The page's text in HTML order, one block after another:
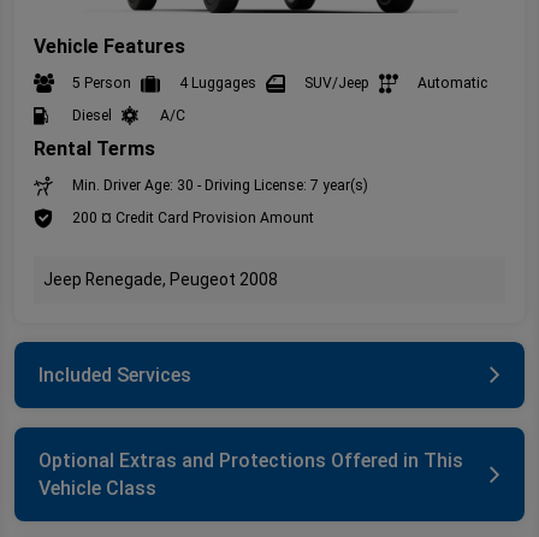
Vehicle Features
5 Person 4 Luggages SUV/Jeep
Automatic
Diesel
A/C
Rental Terms
Min. Driver Age: 30 - Driving License: 7 year(s)
200 ¤ Credit Card Provision Amount
Jeep Renegade, Peugeot 2008
Included Services
Optional Extras and Protections Offered in This
Vehicle Class